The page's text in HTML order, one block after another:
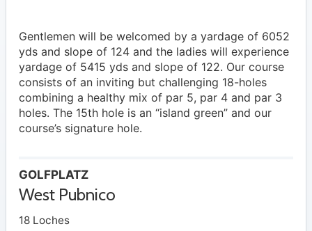
Gentlemen will be welcomed by a yardage of 6052
yds and slope of 124 and the ladies will experience
yardage of 5415 yds and slope of 122. Our course
consists of an inviting but challenging 18-holes
combining a healthy mix of par 5, par 4 and par 3
holes. The 15th hole is an “island green” and our
course’s signature hole.
GOLFPLATZ
West Pubnico
18 Loches